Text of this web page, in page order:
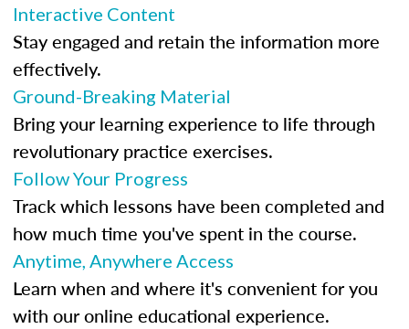
Interactive Content
Stay engaged and retain the information more
effectively.
Ground-Breaking Material
Bring your learning experience to life through
revolutionary practice exercises.
Follow Your Progress
Track which lessons have been completed and
how much time you've spent in the course.
Anytime, Anywhere Access
Learn when and where it's convenient for you
with our online educational experience.